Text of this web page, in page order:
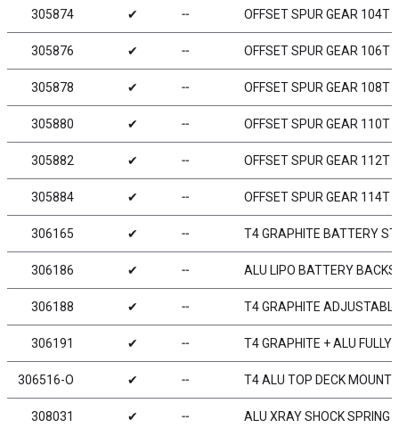
305874 ✔ ╌ OFFSET SPUR GEAR 104T
305876 ✔ ╌ OFFSET SPUR GEAR 106T
305878 ✔ ╌ OFFSET SPUR GEAR 108T
305880 ✔ ╌ OFFSET SPUR GEAR 110T
305882 ✔ ╌ OFFSET SPUR GEAR 112T
305884 ✔ ╌ OFFSET SPUR GEAR 114T
306165 ✔ ╌ T4 GRAPHITE BATTERY
306186 ✔ ╌ ALU LIPO BATTERY
306188 ✔ ╌ T4 GRAPHITE
306191 ✔ ╌ T4 GRAPHITE + ALU
306516-O ✔ ╌ T4 ALU TOP DECK MOUNT
308031 ✔ ╌ ALU XRAY SHOCK SPRING